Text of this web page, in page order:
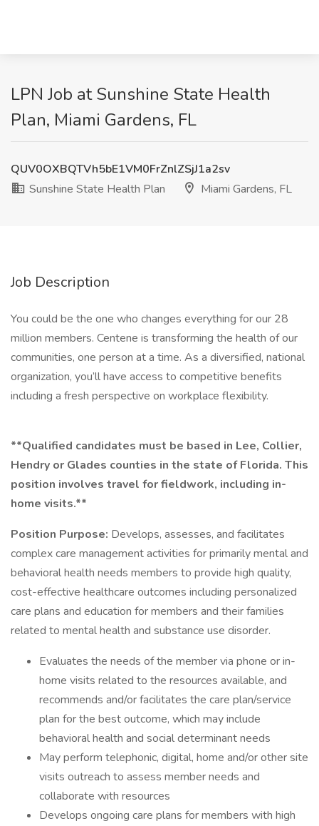
LPN Job at Sunshine State Health
Plan, Miami Gardens, FL
QUV0OXBQTVh5bE1VM0FrZnlZSjJ1a2sv
Sunshine State Health Plan
Miami Gardens, FL
Job Description
You could be the one who changes everything for our 28
million members. Centene is transforming the health of our
communities, one person at a time. As a diversified, national
organization, you’ll have access to competitive benefits
including a fresh perspective on workplace flexibility.
**Qualified candidates must be based in Lee, Collier,
Hendry or Glades counties in the state of Florida. This
position involves travel for fieldwork, including in-
home visits.**
Position Purpose: Develops, assesses, and facilitates
complex care management activities for primarily mental and
behavioral health needs members to provide high quality,
cost-effective healthcare outcomes including personalized
care plans and education for members and their families
related to mental health and substance use disorder.
Evaluates the needs of the member via phone or in-
home visits related to the resources available, and
recommends and/or facilitates the care plan/service
plan for the best outcome, which may include
behavioral health and social determinant needs
May perform telephonic, digital, home and/or other site
visits outreach to assess member needs and
collaborate with resources
Develops ongoing care plans for members with high